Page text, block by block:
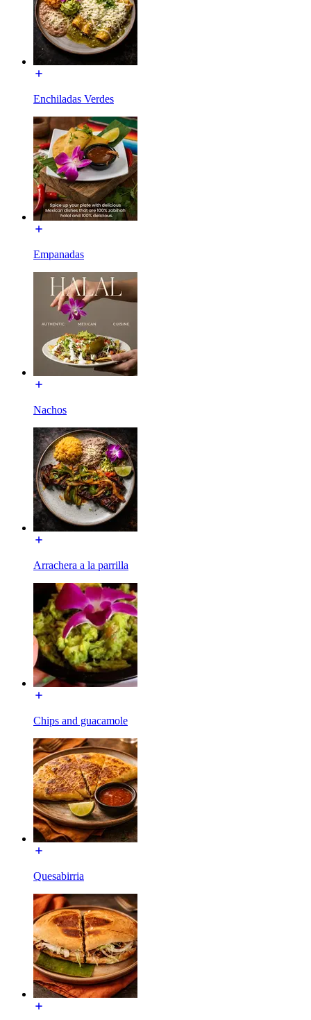
Enchiladas Verdes
Empanadas
Nachos
Arrachera a la parrilla
Chips and guacamole
Quesabirria